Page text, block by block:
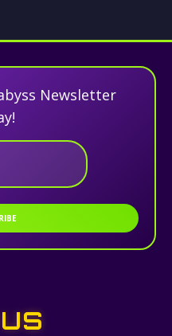
Newsletter